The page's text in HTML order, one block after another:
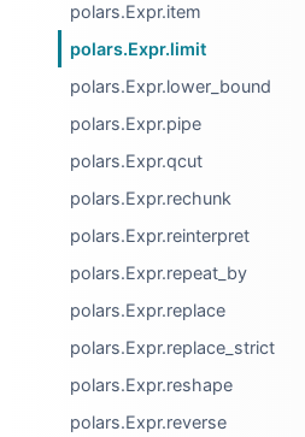
polars.Expr.item
polars.Expr.limit
polars.Expr.lower_bound
polars.Expr.pipe
polars.Expr.qcut
polars.Expr.rechunk
polars.Expr.reinterpret
polars.Expr.repeat_by
polars.Expr.replace
polars.Expr.replace_strict
polars.Expr.reshape
polars.Expr.reverse